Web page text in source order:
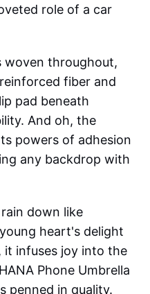
role of a car
woven throughout,
fiber and
pad beneath
And oh, the
powers of adhesion
any backdrop with
down like
heart's delight
it infuses joy into the
Phone Umbrella
penned in quality.